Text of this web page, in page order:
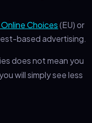
Online Choices(EU) or
based advertising.
does not mean you
will simply see less